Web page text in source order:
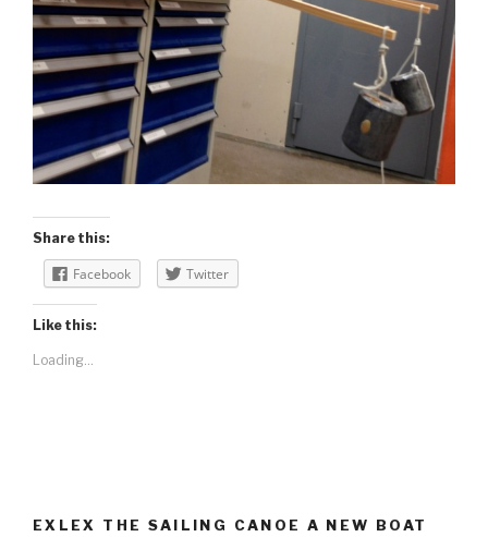
Share this:
Facebook Twitter
Like this:
Loading...
EXLEX THE SAILING CANOE A NEW BOAT